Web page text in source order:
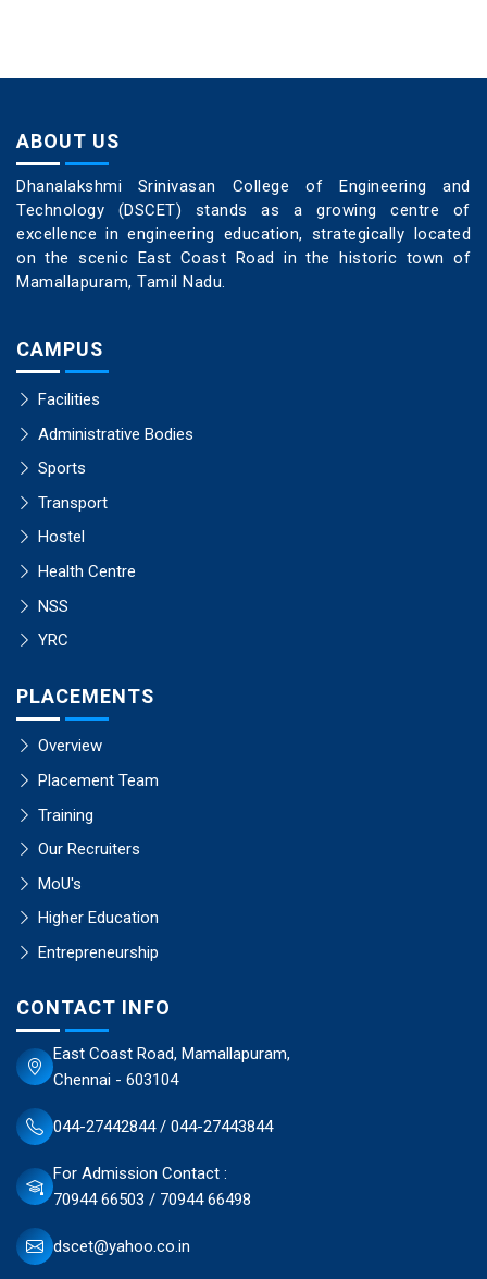
ABOUT US
Dhanalakshmi Srinivasan College of Engineering and
Technology (DSCET) stands as a growing centre of
excellence in engineering education, strategically located
on the scenic East Coast Road in the historic town of
Mamallapuram, Tamil Nadu.
CAMPUS
Facilities
Administrative Bodies
Sports
Transport
Hostel
Health Centre
NSS
YRC
PLACEMENTS
Overview
Placement Team
Training
Our Recruiters
MoU's
Higher Education
Entrepreneurship
CONTACT INFO
East Coast Road, Mamallapuram,
Chennai - 603104
044-27442844 / 044-27443844
For Admission Contact :
70944 66503 / 70944 66498
dscet@yahoo.co.in